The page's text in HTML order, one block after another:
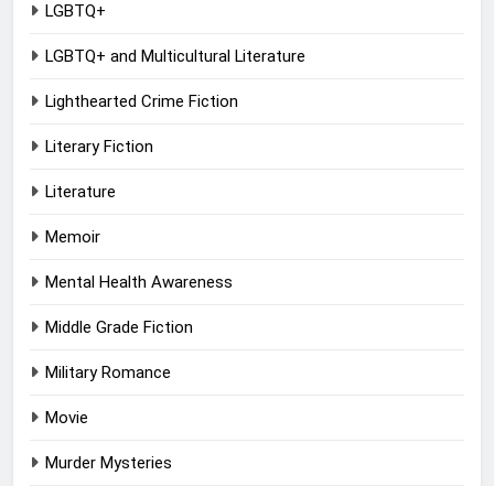
LGBTQ+
LGBTQ+ and Multicultural Literature
Lighthearted Crime Fiction
Literary Fiction
Literature
Memoir
Mental Health Awareness
Middle Grade Fiction
Military Romance
Movie
Murder Mysteries